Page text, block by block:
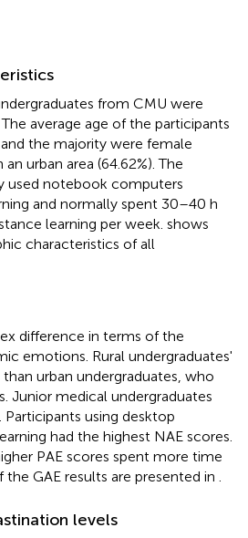
from CMU were
average age of the participants
and the majority were female
an urban area (64.62%). The
used notebook computers
and normally spent 30–40 h
learning per week. shows
characteristics of all
difference in terms of the
emotions. Rural undergraduates'
urban undergraduates, who
Junior medical undergraduates
Participants using desktop
had the highest NAE scores.
PAE scores spent more time
the GAE results are presented in
levels